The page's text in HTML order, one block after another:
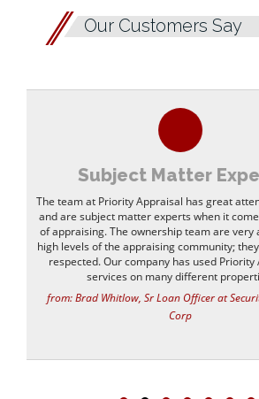
Our Customers Say
Quick
Always excellent service and very quick
would highly recommend Priority
from: Cal M Uhl, Sr Moregage Consultant
Mortgage